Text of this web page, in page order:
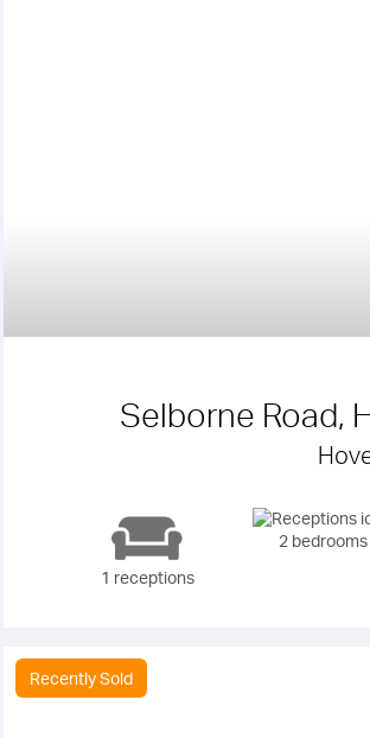
Selborne Road,
1 receptions
2 bedrooms
Recently Sold